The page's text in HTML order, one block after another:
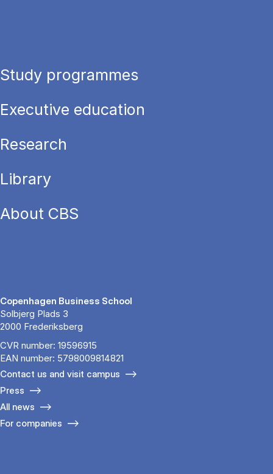
Study programmes
Executive education
Research
Library
About CBS
Copenhagen Business School
Solbjerg Plads 3
2000 Frederiksberg
CVR number: 19596915
EAN number: 5798009814821
Contact us and visit campus
Press
All news
For companies